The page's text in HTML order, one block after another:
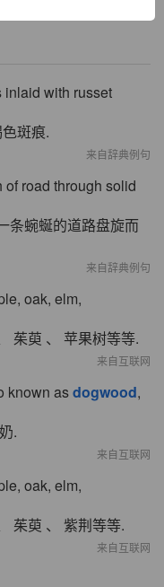
inlaid with russet
斑痕.
来自辞典例句
road through solid
条蜿蜒的道路盘旋而
来自辞典例句
oak, elm,
茱萸 、 苹果树等等.
来自互联网
known asdogwood,
.
来自互联网
oak, elm,
茱萸 、 紫荆等等.
来自互联网